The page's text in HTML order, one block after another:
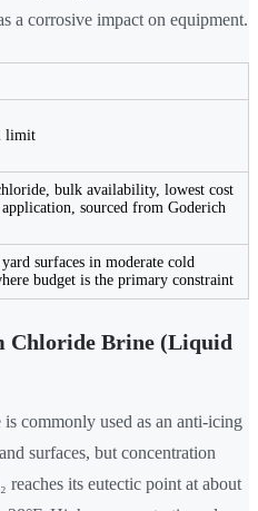
a corrosive impact on equipment.
limit
bulk availability, lowest cost
sourced from Goderich
surfaces in moderate cold
budget is the primary constraint
Chloride Brine (Liquid
commonly used as an anti-icing
surfaces, but concentration
its eutectic point at about